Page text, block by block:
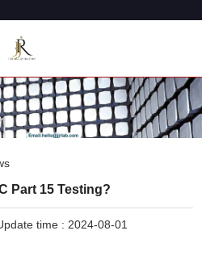
Part 15 Testing?
time : 2024-08-01